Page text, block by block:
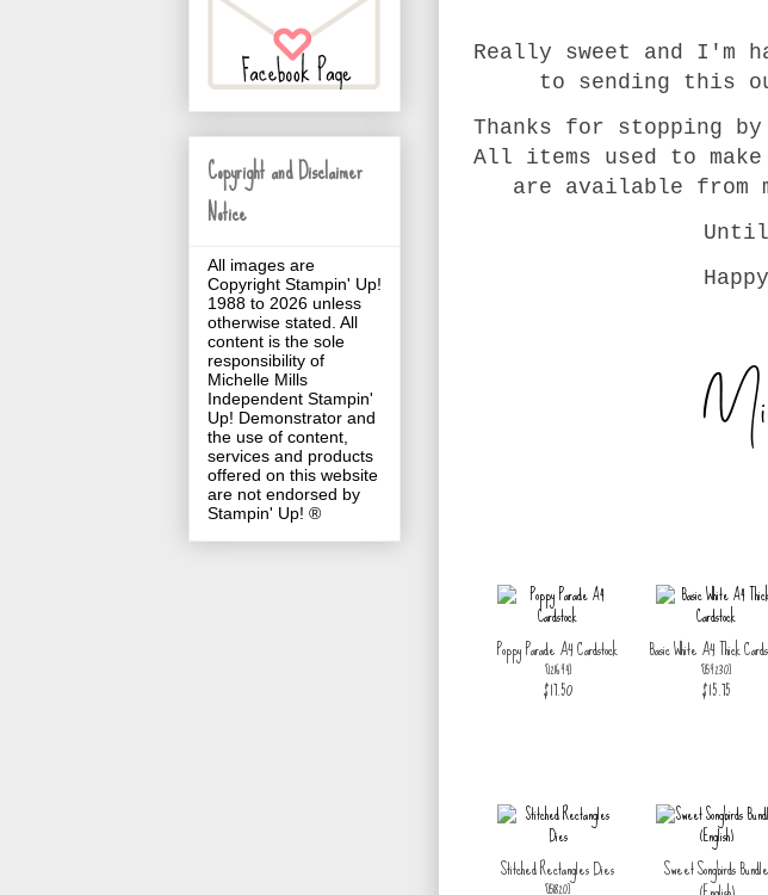
Really sweet and I'm
to sending this
Thanks for stopping
All items used to
are available from
Poppy Parade A4 Cardstock
[121694]
$17.50
Basic White A4 Thick
[159230]
$15.75
Stitched Rectangles Dies
[151820]
Sweet Songbirds Bundle
Copyright and Disclaimer
Notice
All images are
Copyright Stampin' Up!
1988 to 2026 unless
otherwise stated. All
content is the sole
responsibility of
Michelle Mills
Independent Stampin'
Up! Demonstrator and
the use of content,
services and products
offered on this website
are not endorsed by
Stampin' Up! ®